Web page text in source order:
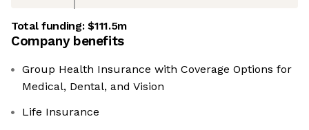
Total funding:$111.5m
Company benefits
Group Health Insurance with Coverage Options for
Medical, Dental, and Vision
Life Insurance